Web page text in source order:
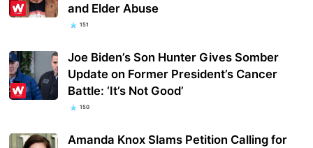
and Elder Abuse
151
Joe Biden’s Son Hunter Gives Somber
Update on Former President’s Cancer
Battle: ‘It’s Not Good’
150
Amanda Knox Slams Petition Calling for